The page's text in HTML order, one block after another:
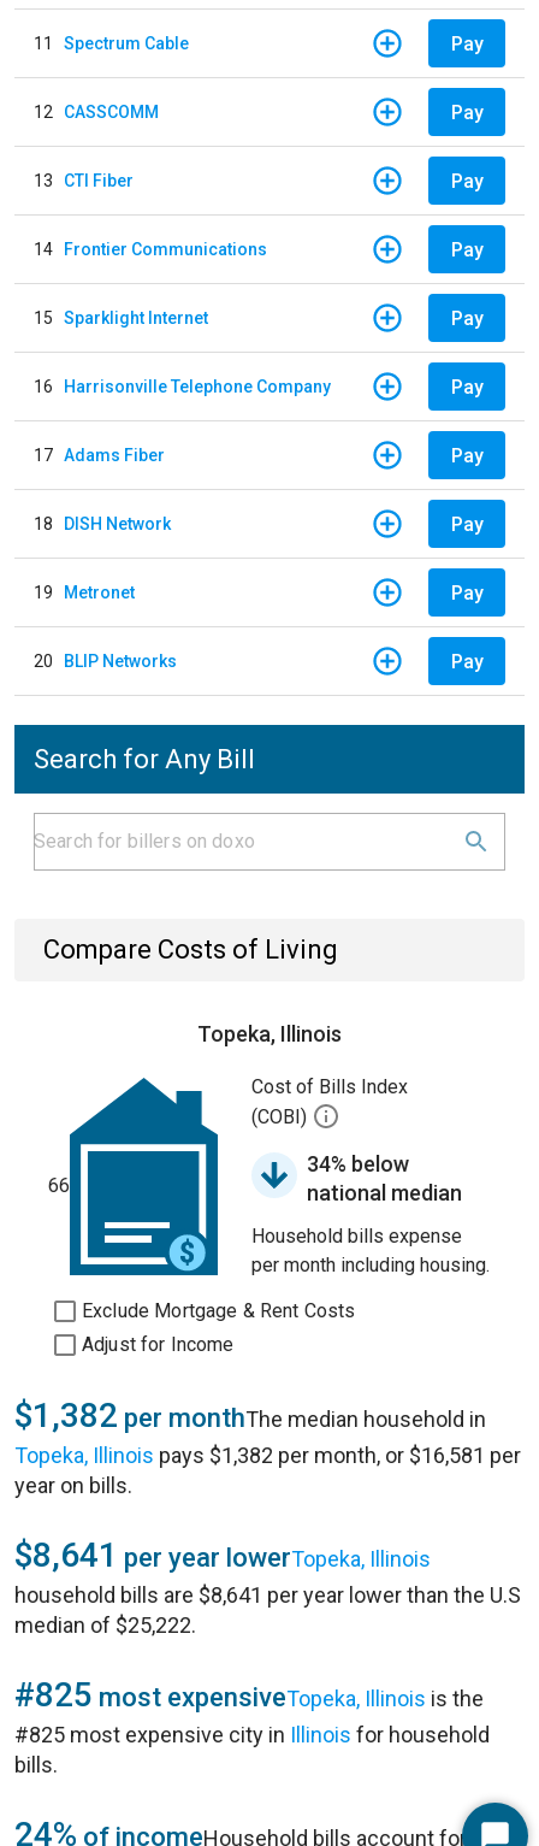
11 Spectrum Cable Pay
12 CASSCOMM Pay
13 CTI Fiber Pay
14 Frontier Communications Pay
15 Sparklight Internet Pay
16 Harrisonville Telephone Company Pay
17 Adams Fiber Pay
18 DISH Network Pay
19 Metronet Pay
20 BLIP Networks Pay
Search for Any Bill
Compare Costs of Living
Topeka, Illinois
66
Cost of Bills Index
(COBI)
34% below
national median
Household bills expense
per month including housing.
Exclude Mortgage & Rent Costs
Adjust for Income
$1,382 per monthThe median household in
Topeka, Illinois pays $1,382 per month, or $16,581 per
year on bills.
$8,641 per year lowerTopeka, Illinois
household bills are $8,641 per year lower than the U.S
median of $25,222.
#825 most expensiveTopeka, Illinois is the
#825 most expensive city in Illinois for household
bills.
24% of incomeHousehold bills account for 24%